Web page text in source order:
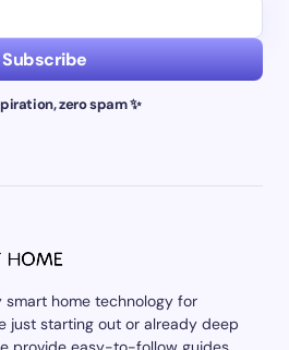
Subscribe
zero spam ✨
smart home technology for
just starting out or already deep